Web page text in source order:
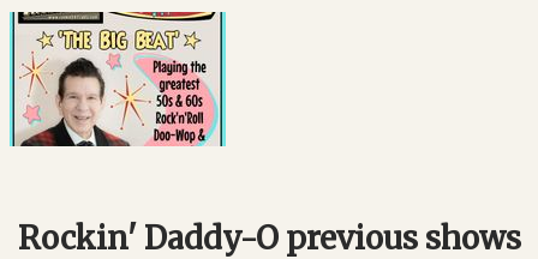
Rockin' Daddy-O previous shows